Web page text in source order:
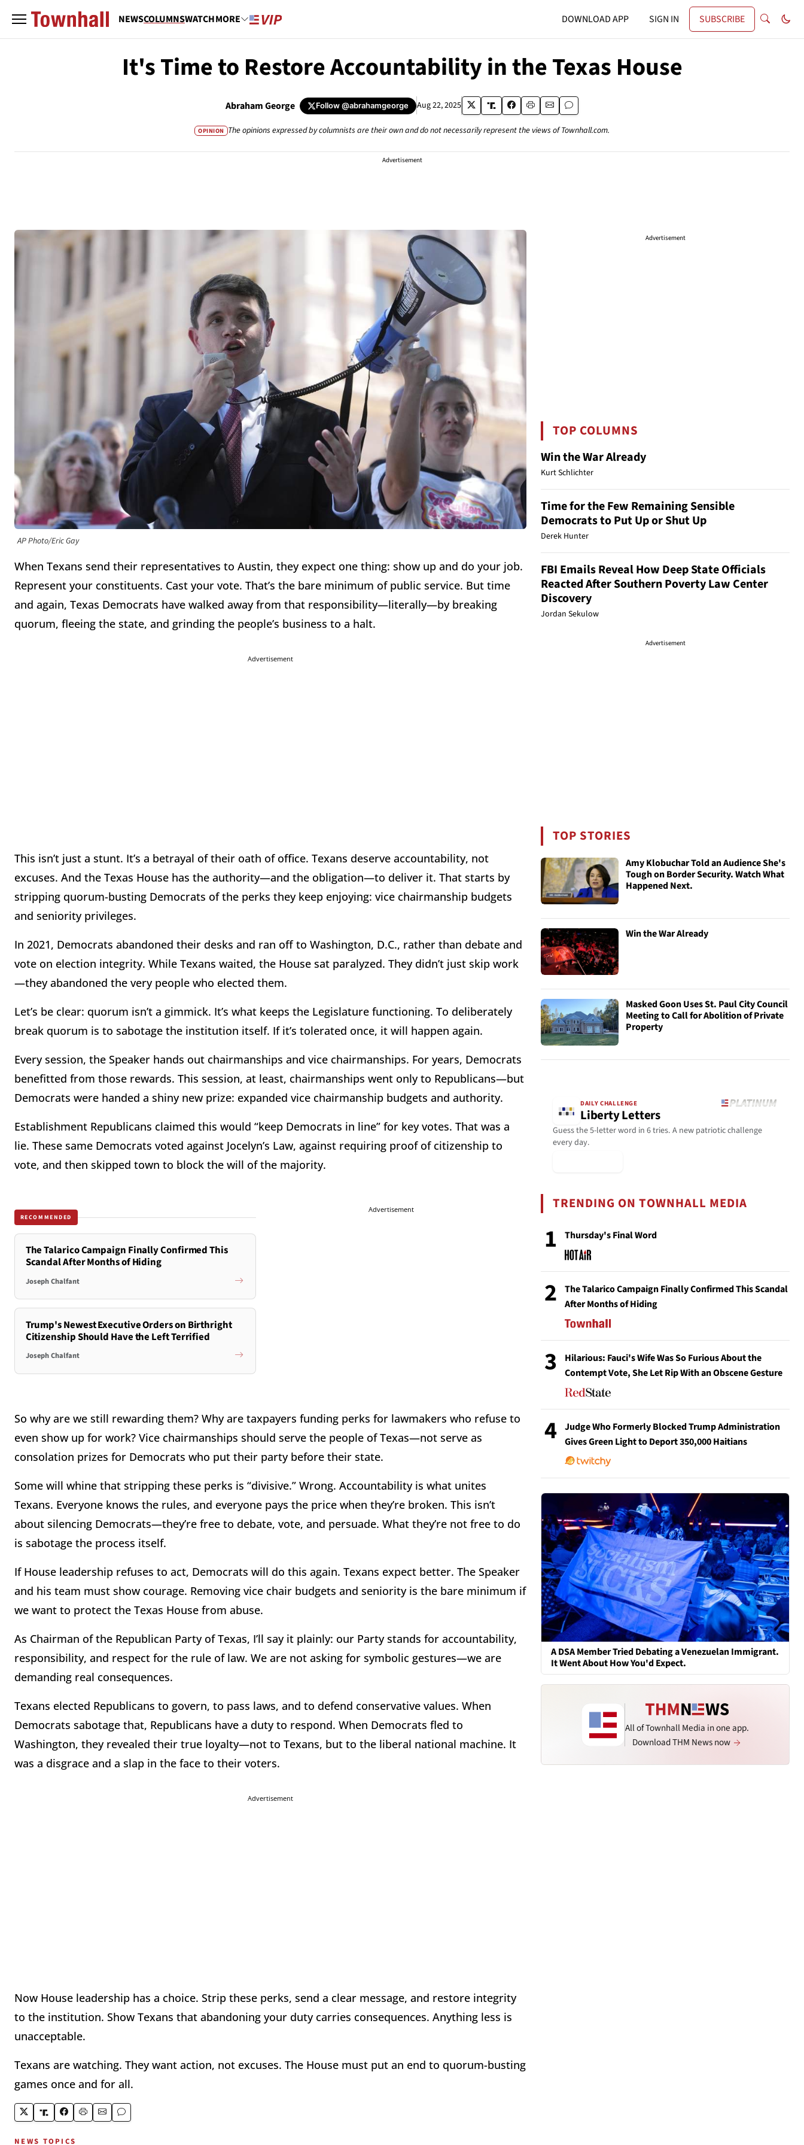
NEWSCOLUMNSWATCHMORE DOWNLOAD APP SIGN IN SUBSCRIBE
It's Time to Restore Accountability in the Texas House
Abraham George Follow@abrahamgeorge Aug 22, 2025
OPINION The opinions expressed by columnists are their own and do not necessarily represent the views of Townhall.com.
Advertisement
AP Photo/Eric Gay
When Texans send their representatives to Austin, they expect one thing: show up and do your job.
Represent your constituents. Cast your vote. That’s the bare minimum of public service. But time
and again, Texas Democrats have walked away from that responsibility—literally—by breaking
quorum, fleeing the state, and grinding the people’s business to a halt.
Advertisement
This isn’t just a stunt. It’s a betrayal of their oath of office. Texans deserve accountability, not
excuses. And the Texas House has the authority—and the obligation—to deliver it. That starts by
stripping quorum-busting Democrats of the perks they keep enjoying: vice chairmanship budgets
and seniority privileges.
In 2021, Democrats abandoned their desks and ran off to Washington, D.C., rather than debate and
vote on election integrity. While Texans waited, the House sat paralyzed. They didn’t just skip work
—they abandoned the very people who elected them.
Let’s be clear: quorum isn’t a gimmick. It’s what keeps the Legislature functioning. To deliberately
break quorum is to sabotage the institution itself. If it’s tolerated once, it will happen again.
Every session, the Speaker hands out chairmanships and vice chairmanships. For years, Democrats
benefitted from those rewards. This session, at least, chairmanships went only to Republicans—but
Democrats were handed a shiny new prize: expanded vice chairmanship budgets and authority.
Establishment Republicans claimed this would “keep Democrats in line” for key votes. That was a
lie. These same Democrats voted against Jocelyn’s Law, against requiring proof of citizenship to
vote, and then skipped town to block the will of the majority.
RECOMMENDED
The Talarico Campaign Finally Confirmed This
Scandal After Months of Hiding
Joseph Chalfant
Trump's Newest Executive Orders on Birthright
Citizenship Should Have the Left Terrified
Joseph Chalfant
Advertisement
So why are we still rewarding them? Why are taxpayers funding perks for lawmakers who refuse to
even show up for work? Vice chairmanships should serve the people of Texas—not serve as
consolation prizes for Democrats who put their party before their state.
Some will whine that stripping these perks is “divisive.” Wrong. Accountability is what unites
Texans. Everyone knows the rules, and everyone pays the price when they’re broken. This isn’t
about silencing Democrats—they’re free to debate, vote, and persuade. What they’re not free to do
is sabotage the process itself.
If House leadership refuses to act, Democrats will do this again. Texans expect better. The Speaker
and his team must show courage. Removing vice chair budgets and seniority is the bare minimum if
we want to protect the Texas House from abuse.
As Chairman of the Republican Party of Texas, I’ll say it plainly: our Party stands for accountability,
responsibility, and respect for the rule of law. We are not asking for symbolic gestures—we are
demanding real consequences.
Texans elected Republicans to govern, to pass laws, and to defend conservative values. When
Democrats sabotage that, Republicans have a duty to respond. When Democrats fled to
Washington, they revealed their true loyalty—not to Texans, but to the liberal national machine. It
was a disgrace and a slap in the face to their voters.
Advertisement
Now House leadership has a choice. Strip these perks, send a clear message, and restore integrity
to the institution. Show Texans that abandoning your duty carries consequences. Anything less is
unacceptable.
Texans are watching. They want action, not excuses. The House must put an end to quorum-busting
games once and for all.
NEWS TOPICS
Advertisement
TOP COLUMNS
Win the War Already
Kurt Schlichter
Time for the Few Remaining Sensible
Democrats to Put Up or Shut Up
Derek Hunter
FBI Emails Reveal How Deep State Officials
Reacted After Southern Poverty Law Center
Discovery
Jordan Sekulow
Advertisement
TOP STORIES
Amy Klobuchar Told an Audience She's
Tough on Border Security. Watch What
Happened Next.
Win the War Already
Masked Goon Uses St. Paul City Council
Meeting to Call for Abolition of Private
Property
DAILY CHALLENGE
Liberty Letters
Guess the 5-letter word in 6 tries. A new patriotic challenge
every day.
TRENDING ON TOWNHALL MEDIA
1 Thursday's Final Word
2
The Talarico Campaign Finally Confirmed This Scandal
After Months of Hiding
3
Hilarious: Fauci's Wife Was So Furious About the
Contempt Vote, She Let Rip With an Obscene Gesture
4
Judge Who Formerly Blocked Trump Administration
Gives Green Light to Deport 350,000 Haitians
A DSA Member Tried Debating a Venezuelan Immigrant.
It Went About How You'd Expect.
All of Townhall Media in one app.
Download THM News now